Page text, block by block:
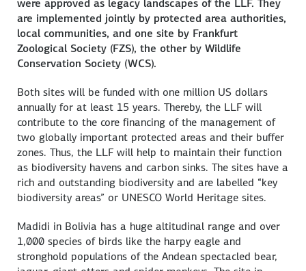
were approved as legacy landscapes of the LLF. They
are implemented jointly by protected area authorities,
local communities, and one site by Frankfurt
Zoological Society (FZS), the other by Wildlife
Conservation Society (WCS).
Both sites will be funded with one million US dollars
annually for at least 15 years. Thereby, the LLF will
contribute to the core financing of the management of
two globally important protected areas and their buffer
zones. Thus, the LLF will help to maintain their function
as biodiversity havens and carbon sinks. The sites have a
rich and outstanding biodiversity and are labelled “key
biodiversity areas” or UNESCO World Heritage sites.
Madidi in Bolivia has a huge altitudinal range and over
1,000 species of birds like the harpy eagle and
stronghold populations of the Andean spectacled bear,